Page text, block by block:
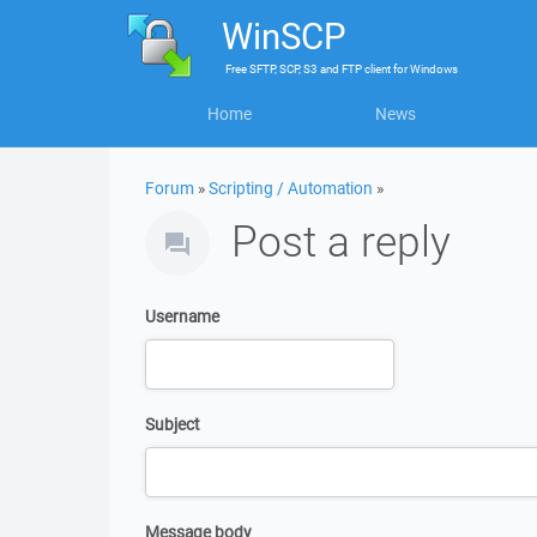
WinSCP
FreeSFTP, SCP, S3 and FTP clientforWindows
Home News
Forum »Scripting / Automation »
Post a reply
Username
Subject
Message body